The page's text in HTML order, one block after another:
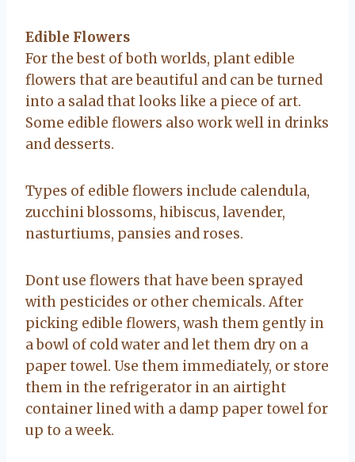
Edible Flowers
For the best of both worlds, plant edible
flowers that are beautiful and can be turned
into a salad that looks like a piece of art.
Some edible flowers also work well in drinks
and desserts.
Types of edible flowers include calendula,
zucchini blossoms, hibiscus, lavender,
nasturtiums, pansies and roses.
Dont use flowers that have been sprayed
with pesticides or other chemicals. After
picking edible flowers, wash them gently in
a bowl of cold water and let them dry on a
paper towel. Use them immediately, or store
them in the refrigerator in an airtight
container lined with a damp paper towel for
up to a week.